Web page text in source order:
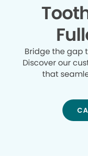
Bridge the gap
Discover our
that